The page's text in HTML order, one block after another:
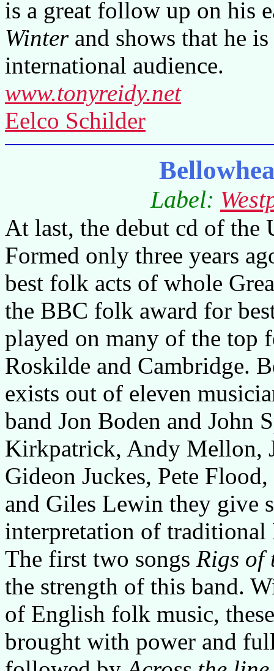
is a great follow up on his
Winterand shows that he
international audience.
www.tonyreidy.net
Eelco Schilder
Label:
At last, the debut cd of
Formed only three years
best folk acts of whole
the BBC folk award for
played on many of the top
Roskilde and Cambridge.
exists out of eleven
band Jon Boden and John
Kirkpatrick, Andy Mellon,
Gideon Juckes, Pete
and Giles Lewin they give
interpretation of traditional
The first two songs Rigs of
the strength of this band.
of English folk music,
brought with power and